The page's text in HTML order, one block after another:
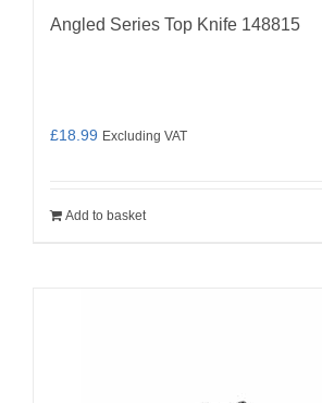
Angled Series Top Knife 148815
£18.99 Excluding VAT
Add to basket